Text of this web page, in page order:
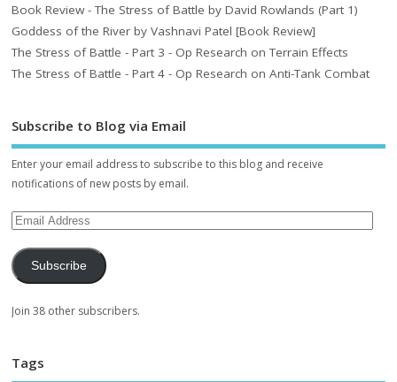
Book Review - The Stress of Battle by David Rowlands (Part 1)
Goddess of the River by Vashnavi Patel [Book Review]
The Stress of Battle - Part 3 - Op Research on Terrain Effects
The Stress of Battle - Part 4 - Op Research on Anti-Tank Combat
Subscribe to Blog via Email
Enter your email address to subscribe to this blog and receive
notifications of new posts by email.
Subscribe
Join 38 other subscribers.
Tags